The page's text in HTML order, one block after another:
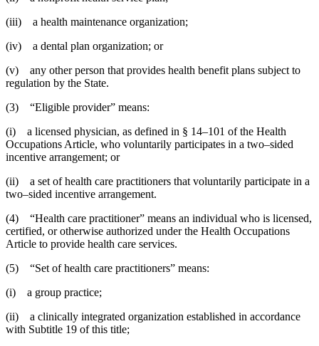
(iii) a health maintenance organization;
(iv) a dental plan organization; or
(v) any other person that provides health benefit plans subject to
regulation by the State.
(3) “Eligible provider” means:
(i) a licensed physician, as defined in § 14–101 of the Health
Occupations Article, who voluntarily participates in a two–sided
incentive arrangement; or
(ii) a set of health care practitioners that voluntarily participate in a
two–sided incentive arrangement.
(4) “Health care practitioner” means an individual who is licensed,
certified, or otherwise authorized under the Health Occupations
Article to provide health care services.
(5) “Set of health care practitioners” means:
(i) a group practice;
(ii) a clinically integrated organization established in accordance
with Subtitle 19 of this title;